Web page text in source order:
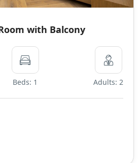
with Balcony
Beds: 1 Adults: 2